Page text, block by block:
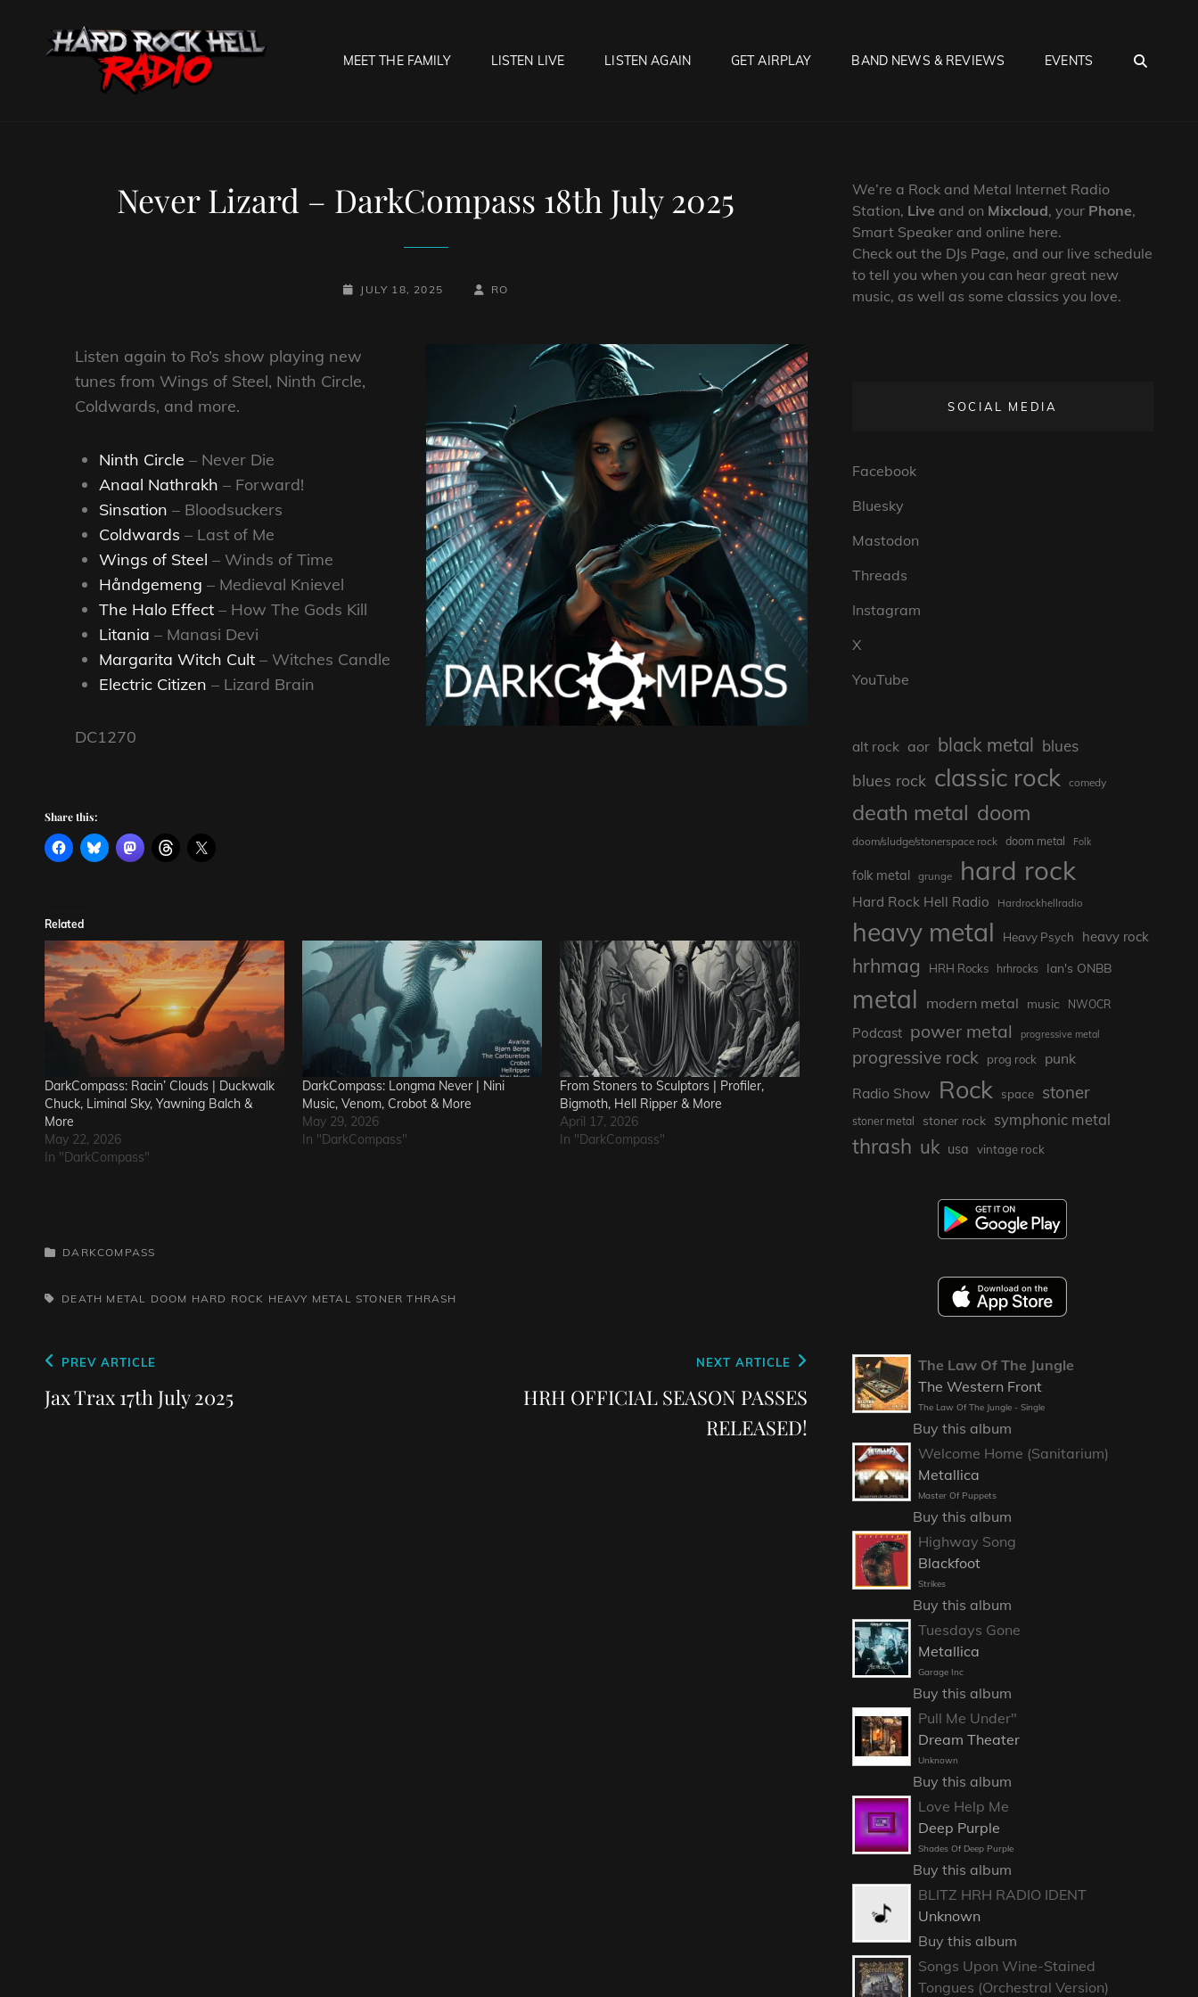
MEET THE FAMILY LISTEN LIVE LISTEN AGAIN GET AIRPLAY BAND NEWS & REVIEWS EVENTS
Never Lizard – DarkCompass 18th July 2025
POSTED-
JULY 18, 2025
BY
BYLINE
RO
Listen again to Ro’s show playing new
tunes from Wings of Steel, Ninth Circle,
Coldwards, and more.
Ninth Circle – Never Die
Anaal Nathrakh – Forward!
Sinsation – Bloodsuckers
Coldwards – Last of Me
Wings of Steel– Winds of Time
Håndgemeng – Medieval Knievel
The Halo Effect – How The Gods Kill
Litania – Manasi Devi
Margarita Witch Cult– Witches Candle
Electric Citizen – Lizard Brain
DC1270
Share this:
Related
DarkCompass: Racin’ Clouds | Duckwalk
Chuck, Liminal Sky, Yawning Balch &
More
May 22, 2026
In "DarkCompass"
DarkCompass: Longma Never | Nini
Music, Venom, Crobot & More
May 29, 2026
In "DarkCompass"
From Stoners to Sculptors | Profiler,
Bigmoth, Hell Ripper & More
April 17, 2026
In "DarkCompass"
CATEGORIES
DARKCOMPASS
TAGS,DEATH METAL DOOM HARD ROCK HEAVY METAL STONER THRASH
Post
navigation
Previous
Post
PREV ARTICLE
Jax Trax 17th July 2025
NEXT ARTICLE
HRH OFFICIAL SEASON PASSES
RELEASED!
We’re a Rock and Metal Internet Radio
Station, Live and on Mixcloud, your Phone,
Smart Speaker and online here.
Check out the DJs Page, and our live schedule
to tell you when you can hear great new
music, as well as some classics you love.
SOCIAL MEDIA
Facebook
Bluesky
Mastodon
Threads
Instagram
X
YouTube
alt rock aor black metal blues
blues rock classic rock comedy
death metal doom
doom/sludge/stonerspace rock doom metal Folk
folk metal grunge hard rock
Hard Rock Hell Radio Hardrockhellradio
heavy metal Heavy Psych heavy rock
hrhmag HRH Rocks hrhrocks Ian's ONBB
metal modern metal music NWOCR
Podcast power metal progressive metal
progressive rock prog rock
punk
Radio Show Rock space stoner
stoner metal stoner rock symphonic metal
thrash uk usa vintage rock
The Law Of The Jungle
The Western Front
The Law Of The Jungle - Single
Buy this album
Welcome Home (Sanitarium)
Metallica
Master Of Puppets
Buy this album
Highway Song
Blackfoot
Strikes
Buy this album
Tuesdays Gone
Metallica
Garage Inc
Buy this album
Pull Me Under"
Dream Theater
Unknown
Buy this album
Love Help Me
Deep Purple
Shades Of Deep Purple
Buy this album
BLITZ HRH RADIO IDENT
Unknown
Buy this album
Songs Upon Wine-Stained
Tongues (Orchestral Version)